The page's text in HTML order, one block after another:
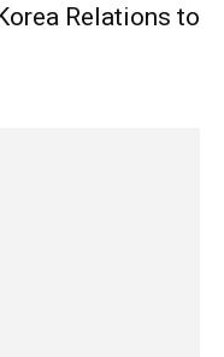
Relations to